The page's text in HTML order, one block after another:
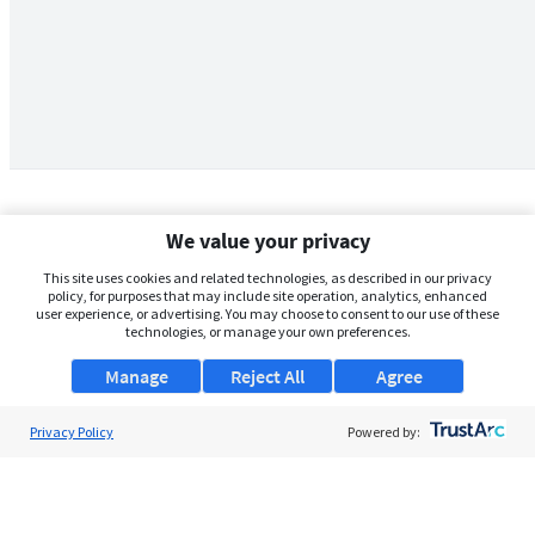
We value your privacy
This site uses cookies and related technologies, as described in our privacy
policy, for purposes that may include site operation, analytics, enhanced
user experience, or advertising. You may choose to consent to our use of these
technologies, or manage your own preferences.
Manage Agree
Reject All
Privacy Policy Powered by: